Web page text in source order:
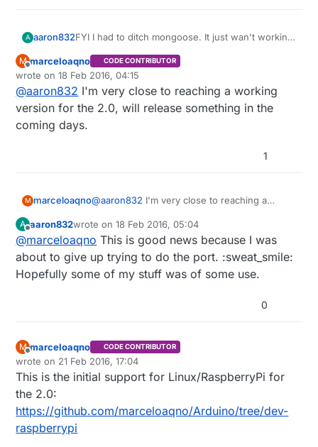
A aaron832FYI I had to ditch mongoose. It just wan't working
@marceloaqno
vise versa? Would be nice to be working on 2.0
M
Offline
marceloaqno CODE CONTRIBUTOR
wrote on18 Feb 2016, 04:15
last edited by
@aaron832 I'm very close to reaching a working
version for the 2.0, will release something in the
coming days.
1
M marceloaqno@aaron832 I'm very close to reaching a
something in the coming days.
A aaron832wrote on18 Feb 2016, 05:04
last edited by
@marceloaqno This is good news because I was
about to give up trying to do the port. :sweat_smile:
Hopefully some of my stuff was of some use.
0
M
Offline
marceloaqno CODE CONTRIBUTOR
wrote on 21 Feb 2016, 17:04
last edited by marceloaqno9 Jul 2016, 16:13
This is the initial support for Linux/RaspberryPi for
the 2.0:
https://github.com/marceloaqno/Arduino/tree/dev-
raspberrypi